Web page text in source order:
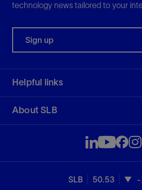
technology news tailored to your
Sign up
Helpful links
About SLB
SLB 50.53 -